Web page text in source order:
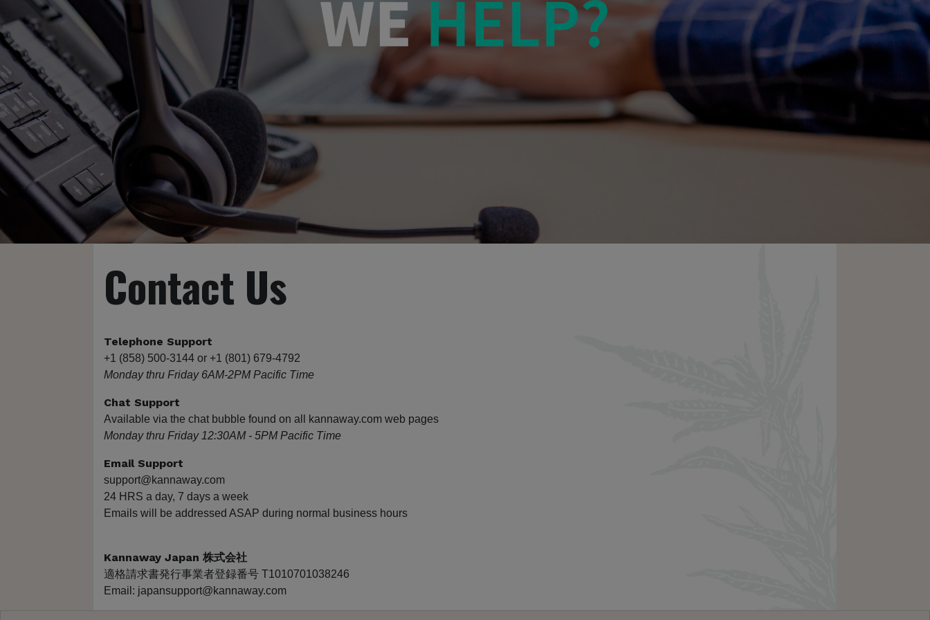
Contact Us
Telephone Support
+1 (858) 500-3144 or +1 (801) 679-4792
Monday thru Friday 6AM-2PM Pacific Time
Chat Support
Available via the chat bubble found on all kannaway.com web pages
Monday thru Friday 12:30AM - 5PM Pacific Time
Email Support
support@kannaway.com
24 HRS a day, 7 days a week
Emails will be addressed ASAP during normal business hours
Kannaway Japan 株式会社
適格請求書発行事業者登録番号 T1010701038246
Email: japansupport@kannaway.com